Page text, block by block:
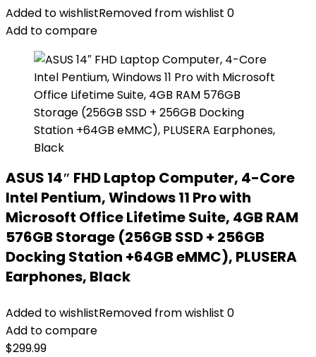
Added to wishlistRemoved from wishlist 0
Add to compare
ASUS 14″ FHD Laptop Computer, 4-Core
Intel Pentium, Windows 11 Pro with
Microsoft Office Lifetime Suite, 4GB RAM
576GB Storage (256GB SSD + 256GB
Docking Station +64GB eMMC), PLUSERA
Earphones, Black
Added to wishlistRemoved from wishlist 0
Add to compare
$299.99